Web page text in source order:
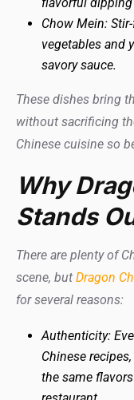
Chow Mein:
vegetables and
savory sauce.
These dishes bring
without sacrificing
Chinese cuisine so
Why
Stands
There are plenty of
scene, but Dragon
for several reasons:
Authenticity:
Chinese
the same